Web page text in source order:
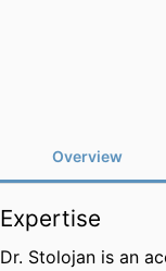
Overview
Expertise
Dr. Stolojan is an